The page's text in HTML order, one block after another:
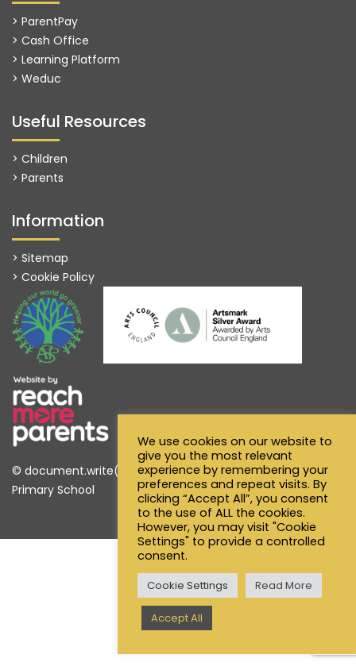
> ParentPay
> Cash Office
> Learning Platform
> Weduc
Useful Resources
> Children
> Parents
Information
> Sitemap
> Cookie Policy
© document.write(new Date().getFullYear()) Alfred Sutton
Primary School
We use cookies on our website to
give you the most relevant
experience by remembering your
preferences and repeat visits. By
clicking “Accept All”, you consent
to the use of ALL the cookies.
However, you may visit "Cookie
Settings" to provide a controlled
consent.
Cookie Settings Read More
Accept All